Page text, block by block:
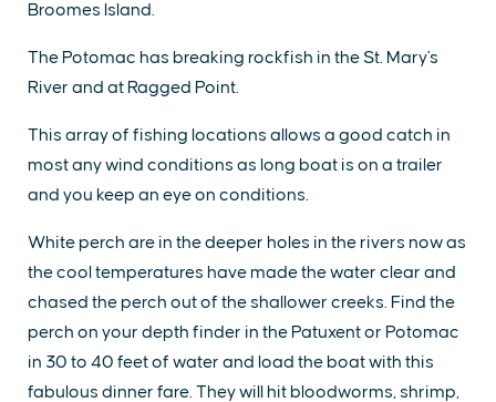
Broomes Island.
The Potomac has breaking rockfish in the St. Mary's
River and at Ragged Point.
This array of fishing locations allows a good catch in
most any wind conditions as long boat is on a trailer
and you keep an eye on conditions.
White perch are in the deeper holes in the rivers now as
the cool temperatures have made the water clear and
chased the perch out of the shallower creeks. Find the
perch on your depth finder in the Patuxent or Potomac
in 30 to 40 feet of water and load the boat with this
fabulous dinner fare. They will hit bloodworms, shrimp,